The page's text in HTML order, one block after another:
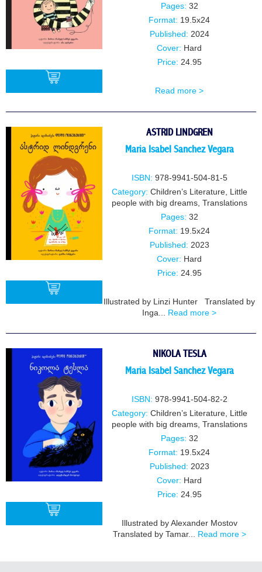
Pages: 32
Format: 19.5x24
Published: 2024
Cover: Hard
Price: 24.95
Read more >
ASTRID LINDGREN
Maria Isabel Sanchez Vegara
ISBN: 978-9941-504-81-5
Category: Children’s Literature, Little
people with big dreams, Translations
Pages: 32
Format: 19.5x24
Published: 2023
Cover: Hard
Price: 24.95
Illustrated by Linzi Hunter Translated by
Inga... Read more >
NIKOLA TESLA
Maria Isabel Sanchez Vegara
ISBN: 978-9941-504-82-2
Category: Children’s Literature, Little
people with big dreams, Translations
Pages: 32
Format: 19.5x24
Published: 2023
Cover: Hard
Price: 24.95
Illustrated by Alexander Mostov
Translated by Tamar... Read more >